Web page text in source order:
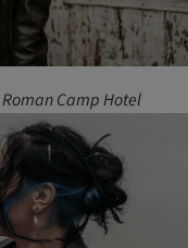
RomanCampHotel